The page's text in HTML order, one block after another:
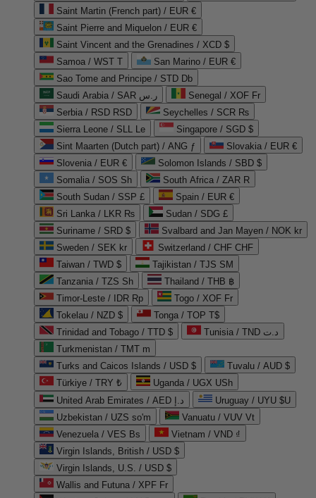
Saint Martin (French part) / EUR €
Saint Pierre and Miquelon / EUR €
Saint Vincent and the Grenadines / XCD $
Samoa / WST T
San Marino / EUR €
Sao Tome and Principe / STD Db
Saudi Arabia / SAR ر.س
Senegal / XOF Fr
Serbia / RSD RSD
Seychelles / SCR ₨
Sierra Leone / SLL Le
Singapore / SGD $
Sint Maarten (Dutch part) / ANG ƒ
Slovakia / EUR €
Slovenia / EUR €
Solomon Islands / SBD $
Somalia / SOS Sh
South Africa / ZAR R
South Sudan / SSP £
Spain / EUR €
Sri Lanka / LKR ₨
Sudan / SDG £
Suriname / SRD $
Svalbard and Jan Mayen / NOK kr
Sweden / SEK kr
Switzerland / CHF CHF
Taiwan / TWD $
Tajikistan / TJS ЅМ
Tanzania / TZS Sh
Thailand / THB ฿
Timor-Leste / IDR Rp
Togo / XOF Fr
Tokelau / NZD $
Tonga / TOP T$
Trinidad and Tobago / TTD $
Tunisia / TND د.ت
Turkmenistan / TMT m
Turks and Caicos Islands / USD $
Tuvalu / AUD $
Türkiye / TRY ₺
Uganda / UGX USh
United Arab Emirates / AED د.إ
Uruguay / UYU $U
Uzbekistan / UZS so'm
Vanuatu / VUV Vt
Venezuela / VES Bs
Vietnam / VND ₫
Virgin Islands, British / USD $
Virgin Islands, U.S. / USD $
Wallis and Futuna / XPF Fr